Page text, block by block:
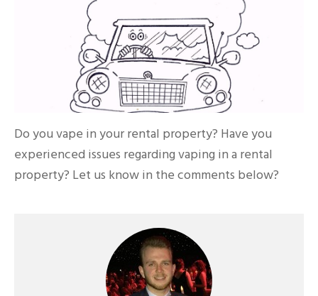
Do you vape in your rental property? Have you
experienced issues regarding vaping in a rental
property? Let us know in the comments below?